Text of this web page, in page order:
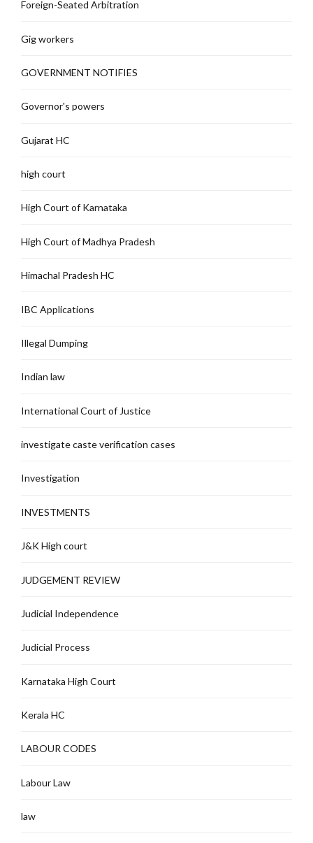
Foreign-Seated Arbitration
Gig workers
GOVERNMENT NOTIFIES
Governor's powers
Gujarat HC
high court
High Court of Karnataka
High Court of Madhya Pradesh
Himachal Pradesh HC
IBC Applications
Illegal Dumping
Indian law
International Court of Justice
investigate caste verification cases
Investigation
INVESTMENTS
J&K High court
JUDGEMENT REVIEW
Judicial Independence
Judicial Process
Karnataka High Court
Kerala HC
LABOUR CODES
Labour Law
law